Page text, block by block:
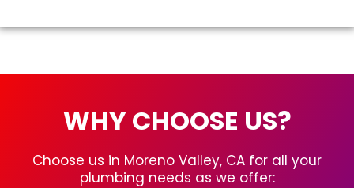
WHY CHOOSE US?
Choose us in Moreno Valley, CA for all your
plumbing needs as we offer: